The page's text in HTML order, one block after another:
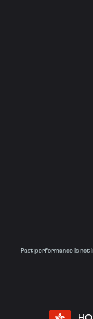
Past performance is not